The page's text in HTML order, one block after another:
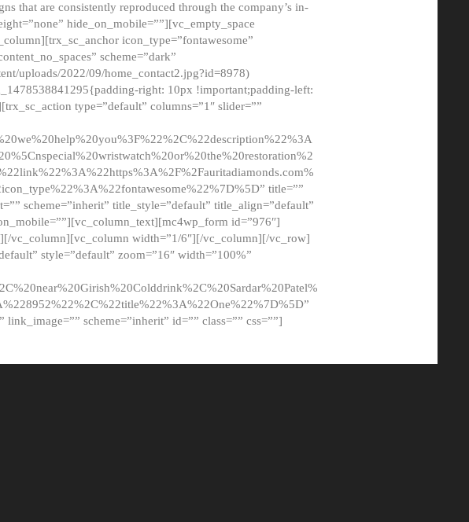
that are consistently reproduced through the company’s in-
hide_on_mobile=””][vc_empty_space
icon_type=”fontawesome”
scheme=”dark”
uploads/2022/09/home_contact2.jpg?id=8978)
right: 10px !important;padding-left:
type=”default” columns=”1″ slider=””
title=””
scheme=”inherit” title_style=”default” title_align=”default”
id=”976″]
vc_column][vc_column width=”1/6″][/vc_column][/vc_row]
style=”default” zoom=”16″ width=”100%”
scheme=”inherit” id=”” class=”” css=””]